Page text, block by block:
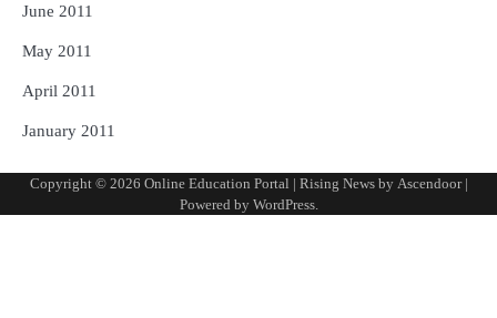
June 2011
May 2011
April 2011
January 2011
Copyright © 2026 Online Education Portal | Rising News by Ascendoor|
Powered by WordPress.